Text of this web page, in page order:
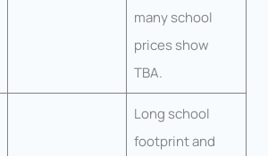
many school
prices show
TBA.
Long school
footprint and